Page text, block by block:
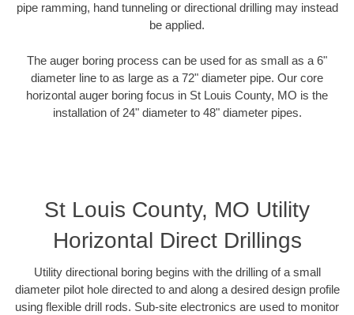
pipe ramming, hand tunneling or directional drilling may instead
be applied.
The auger boring process can be used for as small as a 6"
diameter line to as large as a 72" diameter pipe. Our core
horizontal auger boring focus in St Louis County, MO is the
installation of 24" diameter to 48" diameter pipes.
St Louis County, MO Utility
Horizontal Direct Drillings
Utility directional boring begins with the drilling of a small
diameter pilot hole directed to and along a desired design profile
using flexible drill rods. Sub-site electronics are used to monitor